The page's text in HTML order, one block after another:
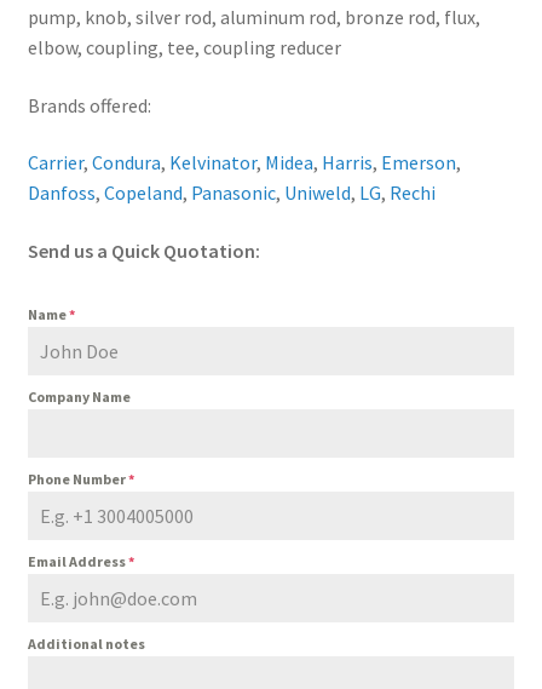
pump, knob, silver rod, aluminum rod, bronze rod, flux,
elbow, coupling, tee, coupling reducer
Brands offered:
Carrier, Condura, Kelvinator, Midea, Harris, Emerson,
Danfoss, Copeland, Panasonic, Uniweld, LG, Rechi
Send us a Quick Quotation:
Name*
Company Name
Phone Number*
Email Address*
Additional notes